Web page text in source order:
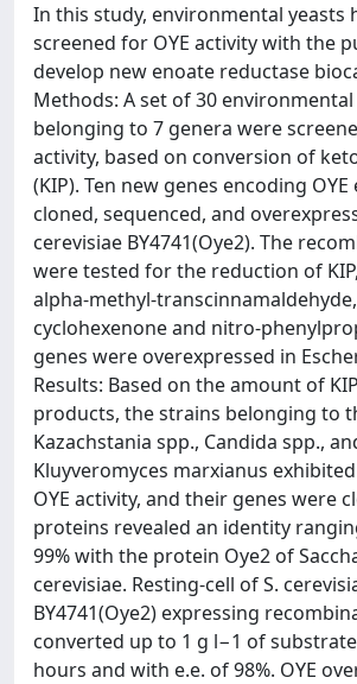
In this study, environmental yeasts
screened for OYE activity with the
develop new enoate reductase
Methods: A set of 30 environmental
belonging to 7 genera were
activity, based on conversion of
(KIP). Ten new genes encoding
cloned, sequenced, and
cerevisiae BY4741(Oye2). The
were tested for the reduction of
alpha-methyl-
cyclohexenone and nitro-
genes were overexpressed in
Results: Based on the amount of
products, the strains belonging to
Kazachstania spp., Candida spp.,
Kluyveromyces marxianus
OYE activity, and their genes were
proteins revealed an identity
99% with the protein Oye2 of
cerevisiae. Resting-cell of S.
BY4741(Oye2) expressing
converted up to 1 g l−1 of
hours and with e.e. of 98%. OYE